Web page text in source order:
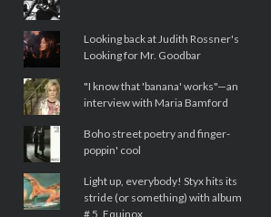
Looking back at Judith Rossner's
Looking for Mr. Goodbar
"I know that 'banana' works"—an
interview with Maria Bamford
Boho street poetry and finger-
poppin' cool
Light up, everybody! Styx hits its
stride (or something) with album
# 5, Equinox